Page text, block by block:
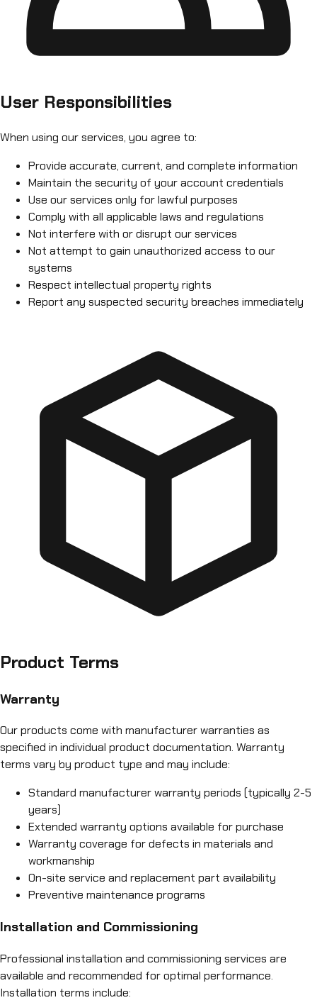
User Responsibilities
When using our services, you agree to:
Provide accurate, current, and complete information
Maintain the security of your account credentials
Use our services only for lawful purposes
Comply with all applicable laws and regulations
Not interfere with or disrupt our services
Not attempt to gain unauthorized access to our
systems
Respect intellectual property rights
Report any suspected security breaches immediately
Product Terms
Warranty
Our products come with manufacturer warranties as
specified in individual product documentation. Warranty
terms vary by product type and may include:
Standard manufacturer warranty periods (typically 2-5
years)
Extended warranty options available for purchase
Warranty coverage for defects in materials and
workmanship
On-site service and replacement part availability
Preventive maintenance programs
Installation and Commissioning
Professional installation and commissioning services are
available and recommended for optimal performance.
Installation terms include: